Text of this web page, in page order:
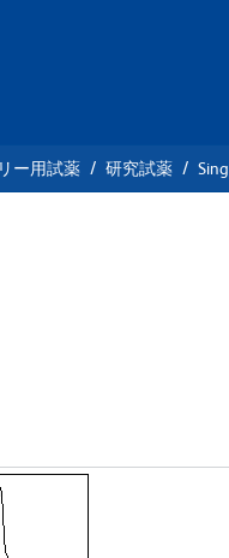
ー用試薬 研究試薬